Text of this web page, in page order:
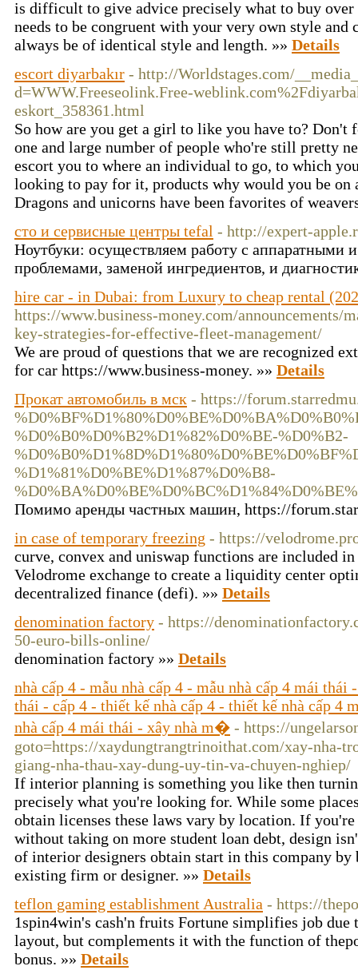
is difficult to give advice precisely what to buy over
needs to be congruent with your very own style
always be of identical style and length. »» Details
escort diyarbakır - http://Worldstages.com/
d=WWW.Freeseolink.Free-
eskort_358361.html
So how are you get a girl to like you have to? Don't
one and large number of people who're still pretty
escort you to where an individual to go, to which
looking to pay for it, products why would you be
Dragons and unicorns have been favorites of
сто и сервисные центры tefal - http://expert-
Ноутбуки: осуществляем работу с аппаратными
проблемами, заменой ингредиентов, и
hire car - in Dubai: from Luxury to cheap rental
https://www.business-money.com/
key-strategies-for-effective-fleet-management/
We are proud of questions that we are recognized
for car https://www.business-money. »» Details
Прокат автомобиль в мск - https://
%D0%B0%D0%B2%D1%82%D0%BE-%D0%B2-
%D1%81%D0%BE%D1%87%D0%B8-
Помимо аренды частных машин, https://
in case of temporary freezing - https://
curve, convex and uniswap functions are included
Velodrome exchange to create a liquidity center
decentralized finance (defi). »» Details
denomination factory - https://
50-euro-bills-online/
denomination factory »» Details
nhà cấp 4 - mẫu nhà cấp 4 - mẫu nhà cấp 4 mái thái
thái - cấp 4 - thiết kế nhà cấp 4 - thiết kế nhà cấp 4
nhà cấp 4 mái thái - xây nhà m� - https://
goto=https://xaydungtrangtrinoithat.com/xay-nha-
giang-nha-thau-xay-dung-uy-tin-va-chuyen-nghiep/
If interior planning is something you like then
precisely what you're looking for. While some
obtain licenses these laws vary by location. If
without taking on more student loan debt, design
of interior designers obtain start in this company by
existing firm or designer. »» Details
teflon gaming establishment Australia - https://
1spin4win's cash'n fruits Fortune simplifies job due
layout, but complements it with the function of
bonus. »» Details